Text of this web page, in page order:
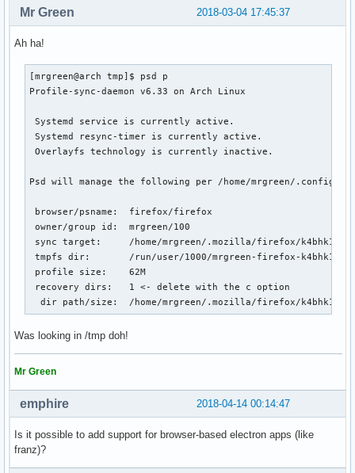
2018-03-04 17:45:37
Mr Green
Ah ha!
[mrgreen@arch tmp]$ psd p
Profile-sync-daemon v6.33 on Arch Linux
Systemd service is currently active.
Systemd resync-timer is currently active.
Overlayfs technology is currently inactive.
Psd will manage the following per /home/mrgreen/.config/
browser/psname:  firefox/firefox
owner/group id:  mrgreen/100
sync target:     /home/mrgreen/.mozilla/firefox/
tmpfs dir:       /run/user/1000/mrgreen-firefox-
profile size:    62M
recovery dirs:   1 <- delete with the c option
dir path/size:  /home/mrgreen/.mozilla/firefox/
Was looking in /tmp doh!
Mr Green
2018-04-14 00:14:47
emphire
Is it possible to add support for browser-based electron apps (like
franz)?